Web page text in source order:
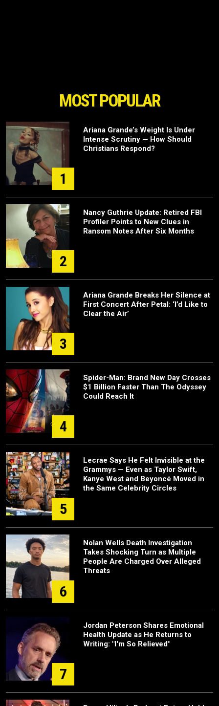
MOST POPULAR
1
Ariana Grande’s Weight Is Under
Intense Scrutiny — How Should
Christians Respond?
2
Nancy Guthrie Update: Retired FBI
Profiler Points to New Clues in
Ransom Notes After Six Months
3
Ariana Grande Breaks Her Silence at
First Concert After Petal: ‘I’d Like to
Clear the Air’
4
Spider-Man: Brand New Day Crosses
$1 Billion Faster Than The Odyssey
Could Reach It
5
Lecrae Says He Felt Invisible at the
Grammys — Even as Taylor Swift,
Kanye West and Beyoncé Moved in
the Same Celebrity Circles
6
Nolan Wells Death Investigation
Takes Shocking Turn as Multiple
People Are Charged Over Alleged
Threats
7
Jordan Peterson Shares Emotional
Health Update as He Returns to
Writing: "I'm So Relieved"